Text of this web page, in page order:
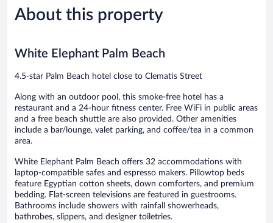
210
reviews
About this property
White Elephant Palm Beach
4.5-star Palm Beach hotel close to Clematis Street
Along with an outdoor pool, this smoke-free hotel has a
restaurant and a 24-hour fitness center. Free WiFi in public areas
and a free beach shuttle are also provided. Other amenities
include a bar/lounge, valet parking, and coffee/tea in a common
area.
White Elephant Palm Beach offers 32 accommodations with
laptop-compatible safes and espresso makers. Pillowtop beds
feature Egyptian cotton sheets, down comforters, and premium
bedding. Flat-screen televisions are featured in guestrooms.
Bathrooms include showers with rainfall showerheads,
bathrobes, slippers, and designer toiletries.